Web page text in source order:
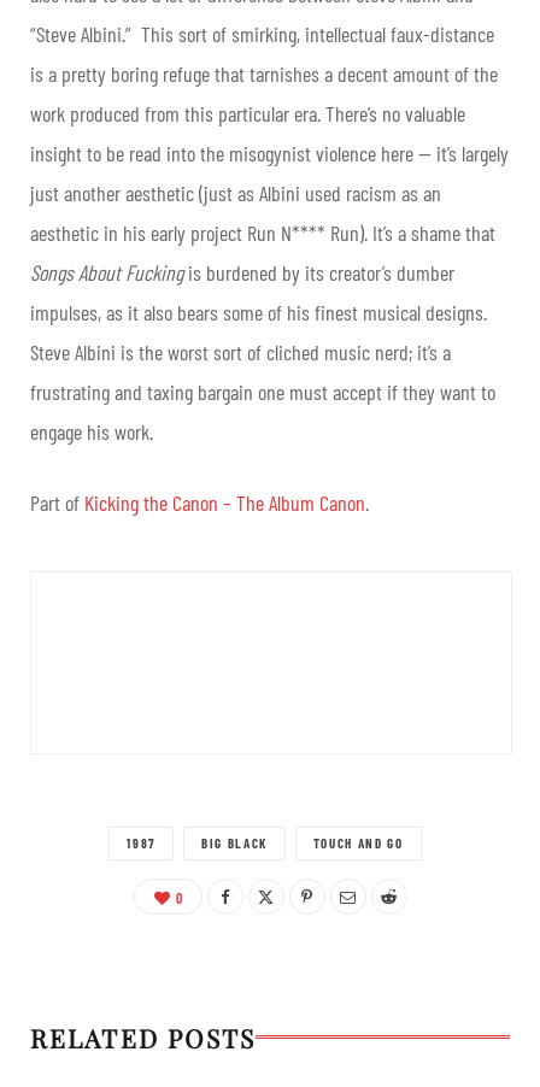
“Steve Albini.” This sort of smirking, intellectual faux-distance
is a pretty boring refuge that tarnishes a decent amount of the
work produced from this particular era. There’s no valuable
insight to be read into the misogynist violence here — it’s largely
just another aesthetic (just as Albini used racism as an
aesthetic in his early project Run N**** Run). It’s a shame that
Songs About Fuckingis burdened by its creator’s dumber
impulses, as it also bears some of his finest musical designs.
Steve Albini is the worst sort of cliched music nerd; it’s a
frustrating and taxing bargain one must accept if they want to
engage his work.
Part of Kicking the Canon – The Album Canon.
1987 BIG BLACK TOUCH AND GO
0
RELATED POSTS